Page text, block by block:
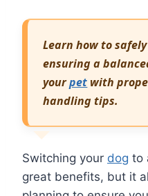
Learn how to
ensuring a
yourpet with
handling tips.
Switching your dog to
great benefits, but it